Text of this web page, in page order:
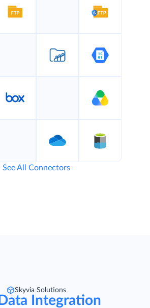
See All Connectors
Skyvia Solutions
Data Integration